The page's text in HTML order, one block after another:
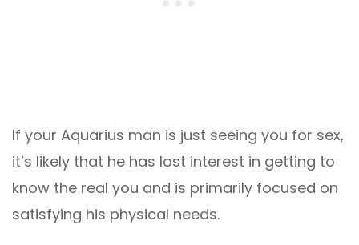
If your Aquarius man is just seeing you for sex,
it’s likely that he has lost interest in getting to
know the real you and is primarily focused on
satisfying his physical needs.